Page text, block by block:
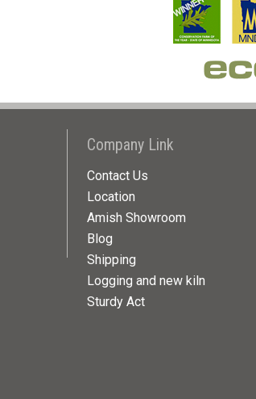
Company Link
Contact Us
Location
Amish Showroom
Blog
Shipping
Logging and new kiln
Sturdy Act